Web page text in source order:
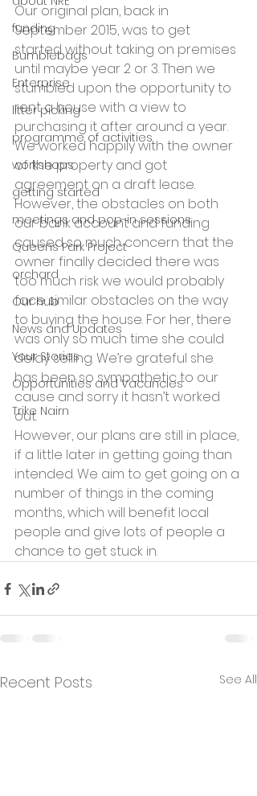
funding
Bumblebags
Enterprise
litter picking
programme of activities
workshops
getting started
meetings and pop-in sessions
Queens Park Project
orchard
Our hub
News and Updates
Your Stories
Opportunities and Vacancies
Trike Nairn
Our original plan, back in
September 2015, was to get
started without taking on premises
until maybe year 2 or 3. Then we
stumbled upon the opportunity to
rent a house with a view to
purchasing it after around a year.
We worked happily with the owner
of the property and got
agreement on a draft lease.
However, the obstacles on both
our bank account and funding
caused so much concern that the
owner finally decided there was
too much risk we would probably
face similar obstacles on the way
to buying the house. For her, there
was only so much time she could
delay selling. We’re grateful she
has been so sympathetic to our
cause and sorry it hasn’t worked
out.
However, our plans are still in place,
if a little later in getting going than
intended. We aim to get going on a
number of things in the coming
months, which will benefit local
people and give lots of people a
chance to get stuck in.
Recent Posts See All